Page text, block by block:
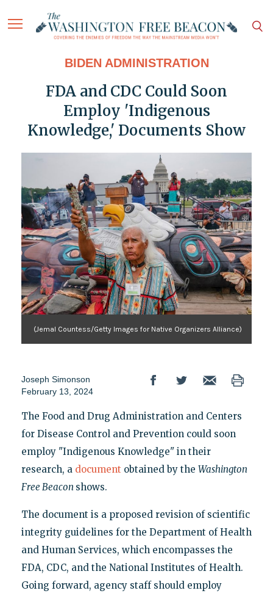
BIDEN ADMINISTRATION
FDA and CDC Could Soon
Employ 'Indigenous
Knowledge,' Documents Show
(Jemal Countess/Getty Images for Native Organizers Alliance)
Joseph Simonson
February 13, 2024
The Food and Drug Administration and Centers
for Disease Control and Prevention could soon
employ "Indigenous Knowledge" in their
research, a document obtained by the Washington
Free Beacon shows.
The document is a proposed revision of scientific
integrity guidelines for the Department of Health
and Human Services, which encompasses the
FDA, CDC, and the National Institutes of Health.
Going forward, agency staff should employ